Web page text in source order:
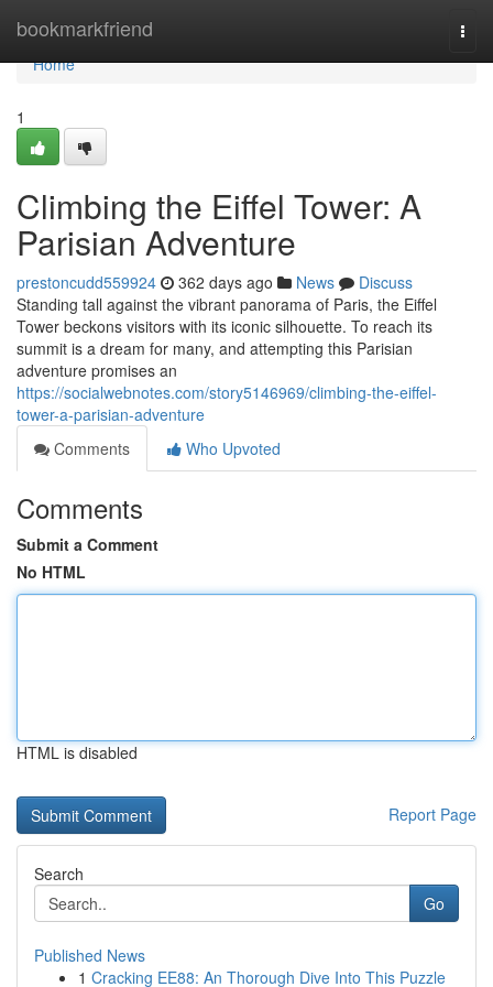
bookmarkfriend
Home
Home
1
Climbing the Eiffel Tower: A
Parisian Adventure
prestoncudd559924 362 days ago News
Discuss
Standing tall against the vibrant panorama of Paris, the Eiffel
Tower beckons visitors with its iconic silhouette. To reach its
summit is a dream for many, and attempting this Parisian
adventure promises an
https://socialwebnotes.com/story5146969/climbing-the-eiffel-
tower-a-parisian-adventure
Comments
Who Upvoted
Comments
Submit a Comment
No HTML
HTML is disabled
Report Page
Search
Go
Published News
1 Cracking EE88: An Thorough Dive Into This Puzzle